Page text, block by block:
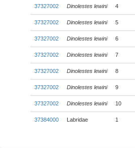
37327002 Dinolestes lewini 4
37327002 Dinolestes lewini 5
37327002 Dinolestes lewini 6
37327002 Dinolestes lewini 7
37327002 Dinolestes lewini 8
37327002 Dinolestes lewini 9
37327002 Dinolestes lewini 10
37384000 Labridae 1